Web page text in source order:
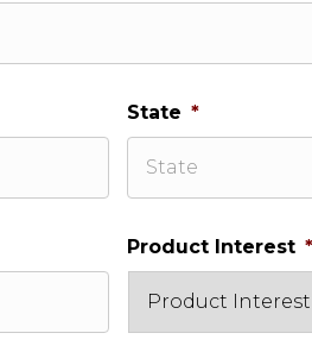
State *
Product Interest *